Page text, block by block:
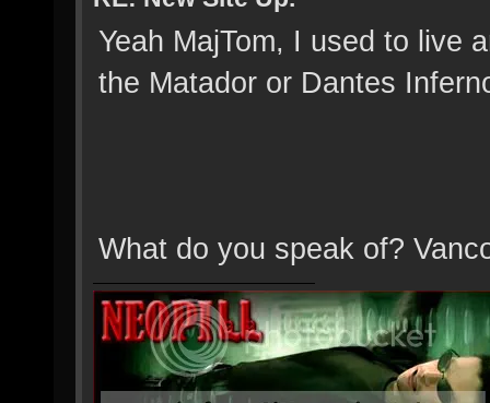
Yeah MajTom, I used to live
the Matador or Dantes
What do you speak of?